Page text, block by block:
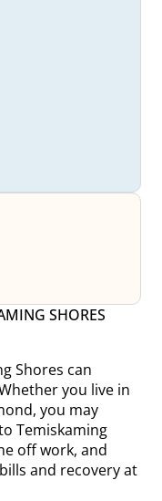
SHORES
Shores can
you live in
you may
Temiskaming
off work, and
and recovery at